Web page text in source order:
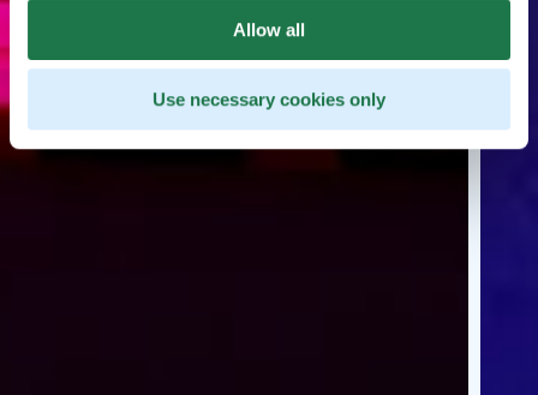
Allow all
Use necessary cookies only